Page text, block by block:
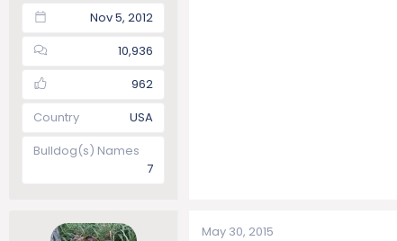
Nov 5, 2012
10,936
962
Country
USA
Bulldog(s) Names
7
May 30, 2015